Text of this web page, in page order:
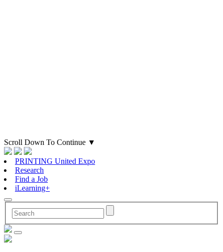
Scroll Down To Continue ▼
PRINTING United Expo
Research
Find a Job
iLearning+